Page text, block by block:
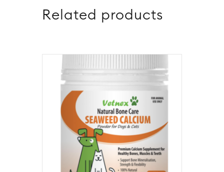
Related products